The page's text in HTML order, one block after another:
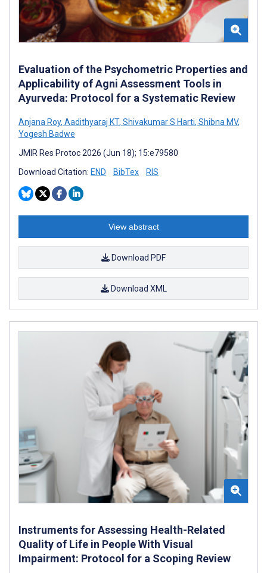
Evaluation of the Psychometric Properties and
Applicability of Agni Assessment Tools in
Ayurveda: Protocol for a Systematic Review
Anjana Roy, Aadithyaraj KT, Shivakumar S Harti, Shibna MV,
Yogesh Badwe
JMIR Res Protoc 2026 (Jun 18); 15:e79580
Download Citation: END BibTex RIS
View abstract
Download PDF
Download XML
Instruments for Assessing Health-Related
Quality of Life in People With Visual
Impairment: Protocol for a Scoping Review